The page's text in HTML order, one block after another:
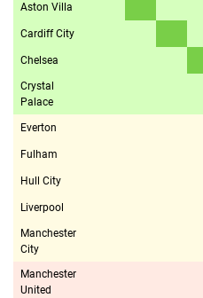
Aston Villa
Cardiff City
Chelsea
Crystal
Palace
Everton
Fulham
Hull City
Liverpool
Manchester
City
Manchester
United